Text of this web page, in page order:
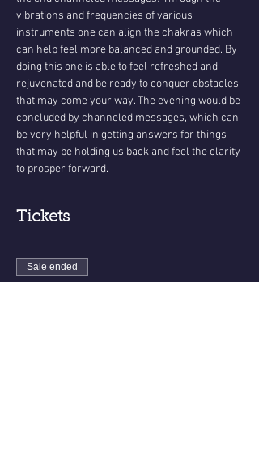
vibrations and frequencies of various
instruments one can align the chakras which
can help feel more balanced and grounded. By
doing this one is able to feel refreshed and
rejuvenated and be ready to conquer obstacles
that may come your way. The evening would be
concluded by channeled messages, which can
be very helpful in getting answers for things
that may be holding us back and feel the clarity
to prosper forward.
Tickets
Sale ended